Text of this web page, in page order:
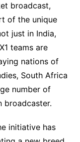
broadcast,
of the unique
just in India,
teams are
nations of
South Africa
number of
broadcaster.
initiative has